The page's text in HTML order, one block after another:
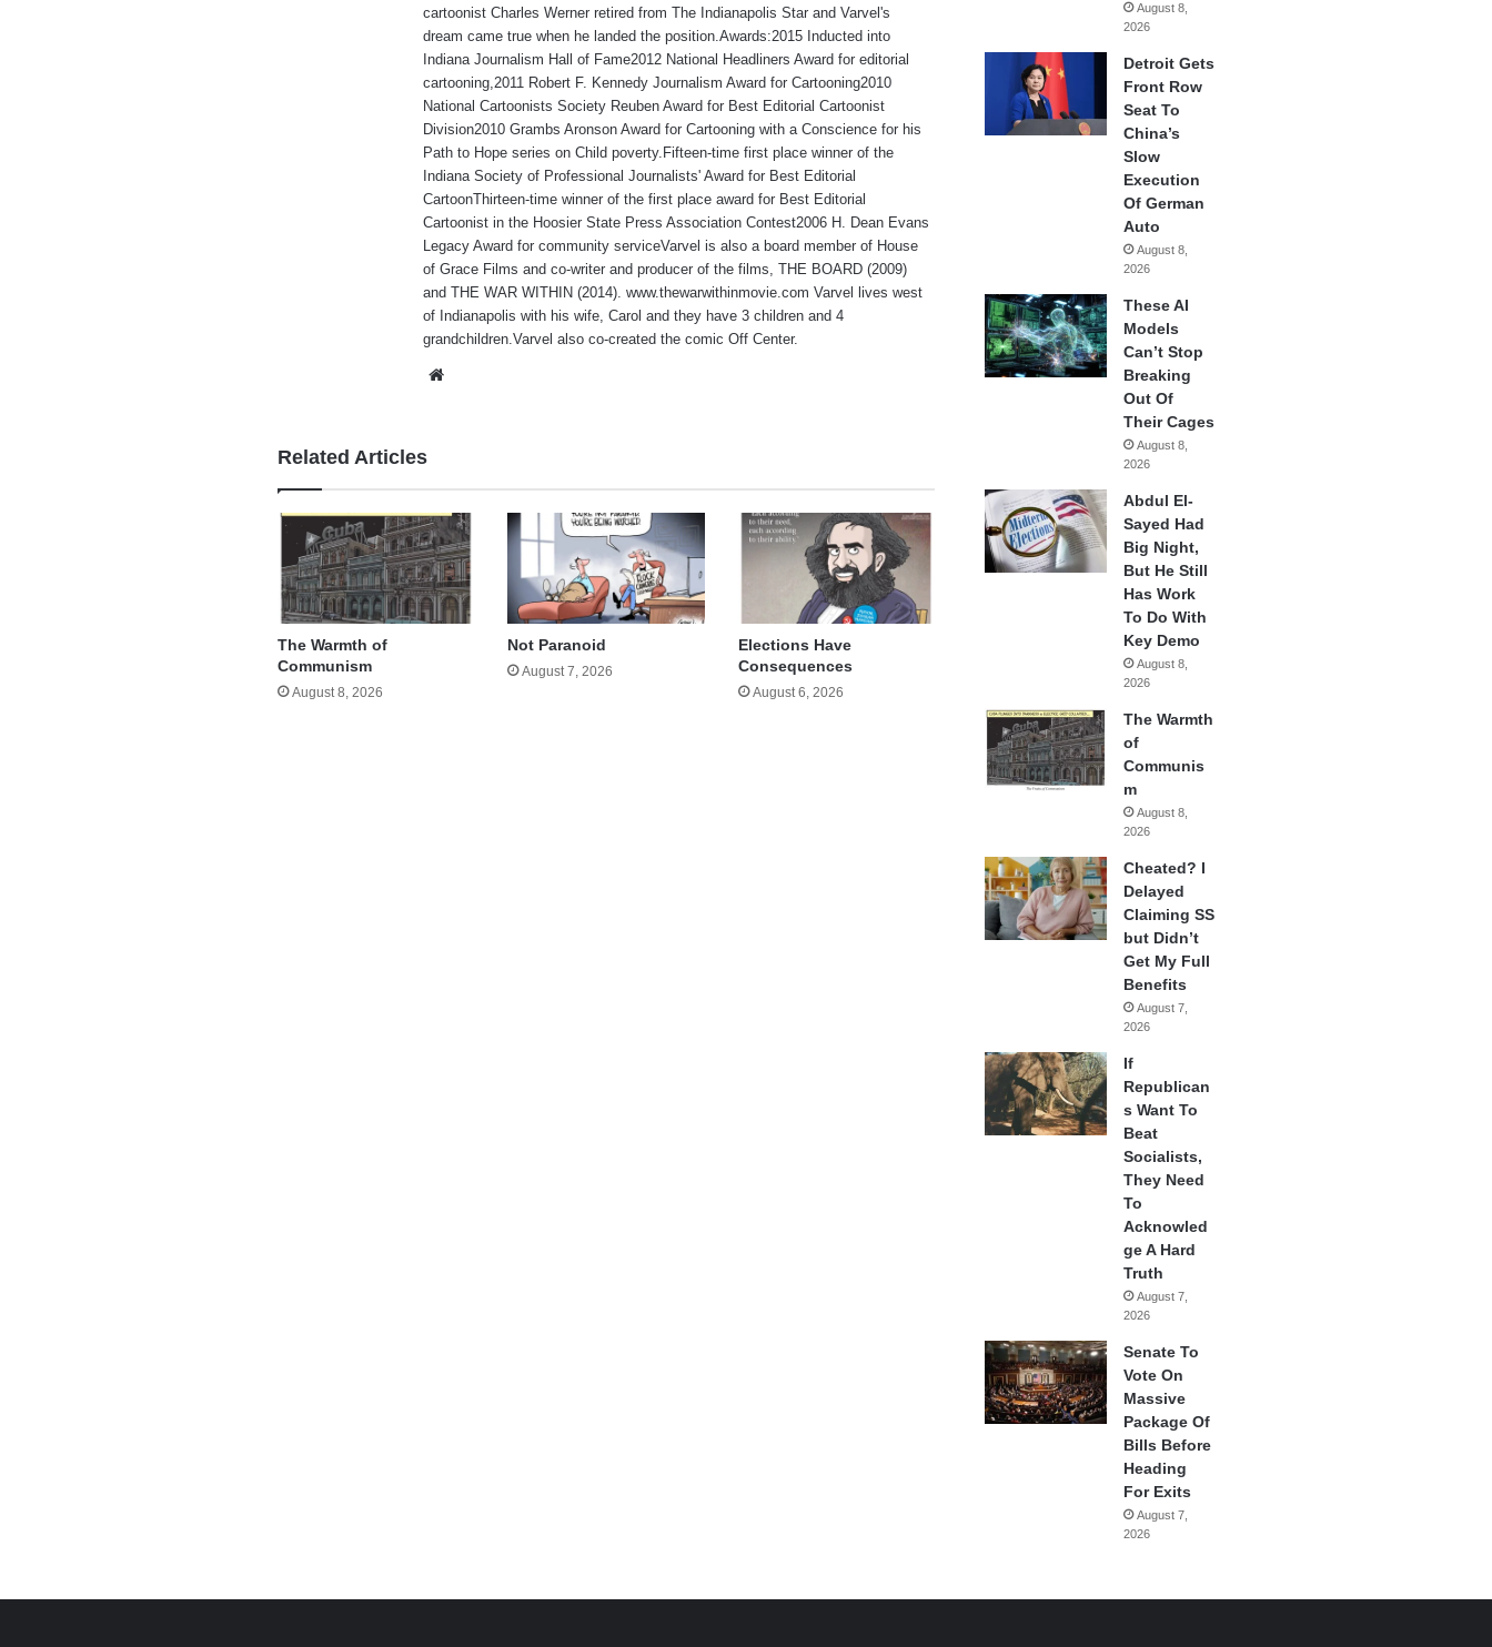
cartoonist Charles Werner retired from The Indianapolis Star and Varvel's
dream came true when he landed the position.Awards:2015 Inducted into
Indiana Journalism Hall of Fame2012 National Headliners Award for editorial
cartooning,2011 Robert F. Kennedy Journalism Award for Cartooning2010
National Cartoonists Society Reuben Award for Best Editorial Cartoonist
Division2010 Grambs Aronson Award for Cartooning with a Conscience for his
Path to Hope series on Child poverty.Fifteen-time first place winner of the
Indiana Society of Professional Journalists' Award for Best Editorial
CartoonThirteen-time winner of the first place award for Best Editorial
Cartoonist in the Hoosier State Press Association Contest2006 H. Dean Evans
Legacy Award for community serviceVarvel is also a board member of House
of Grace Films and co-writer and producer of the films, THE BOARD (2009)
and THE WAR WITHIN (2014). www.thewarwithinmovie.com Varvel lives west
of Indianapolis with his wife, Carol and they have 3 children and 4
grandchildren.Varvel also co-created the comic Off Center.
Related Articles
The Warmth of
Communism
August 8, 2026
Not Paranoid
August 7, 2026
Elections Have
Consequences
August 6, 2026
August 8,
2026
Detroit Gets
Front Row
Seat To
China’s
Slow
Execution
Of German
Auto
August 8,
2026
These AI
Models
Can’t Stop
Breaking
Out Of
Their Cages
August 8,
2026
Abdul El-
Sayed Had
Big Night,
But He Still
Has Work
To Do With
Key Demo
August 8,
2026
The Warmth
of
Communis
m
August 8,
2026
Cheated? I
Delayed
Claiming SS
but Didn’t
Get My Full
Benefits
August 7,
2026
If
Republican
s Want To
Beat
Socialists,
They Need
To
Acknowled
ge A Hard
Truth
August 7,
2026
Senate To
Vote On
Massive
Package Of
Bills Before
Heading
For Exits
August 7,
2026